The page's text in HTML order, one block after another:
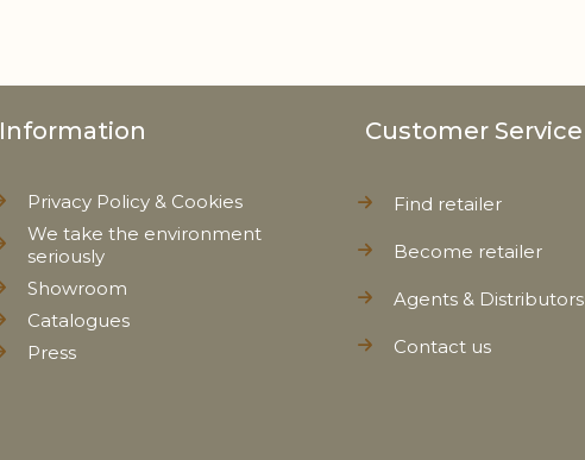
Information
Privacy Policy & Cookies
We take the environment
seriously
Showroom
Catalogues
Press
Customer Service
Find retailer
Become retailer
Agents & Distributors
Contact us